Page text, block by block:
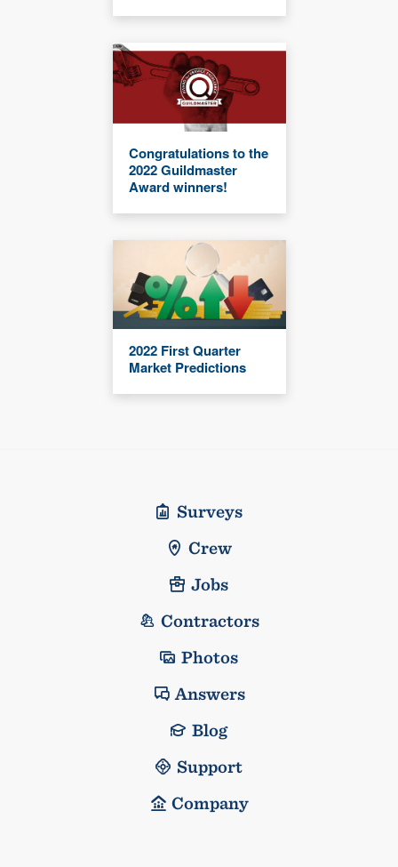
Congratulations to the
2022 Guildmaster
Award winners!
2022 First Quarter
Market Predictions
Surveys
Crew
Jobs
Contractors
Photos
Answers
Blog
Support
Company